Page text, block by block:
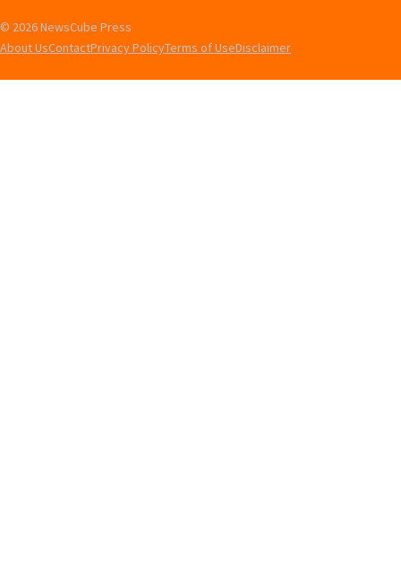
© 2026 NewsCube Press
About UsContactPrivacy PolicyTerms of UseDisclaimer